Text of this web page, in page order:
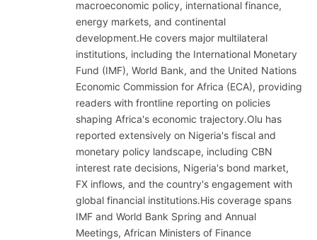
macroeconomic policy, international finance,
energy markets, and continental
development.He covers major multilateral
institutions, including the International Monetary
Fund (IMF), World Bank, and the United Nations
Economic Commission for Africa (ECA), providing
readers with frontline reporting on policies
shaping Africa's economic trajectory.Olu has
reported extensively on Nigeria's fiscal and
monetary policy landscape, including CBN
interest rate decisions, Nigeria's bond market,
FX inflows, and the country's engagement with
global financial institutions.His coverage spans
IMF and World Bank Spring and Annual
Meetings, African Ministers of Finance